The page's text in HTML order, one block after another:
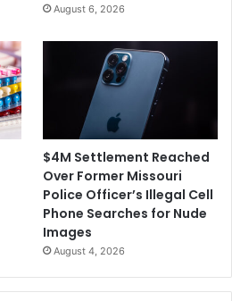
August 6, 2026
$4M Settlement Reached
Over Former Missouri
Police Officer’s Illegal Cell
Phone Searches for Nude
Images
August 4, 2026